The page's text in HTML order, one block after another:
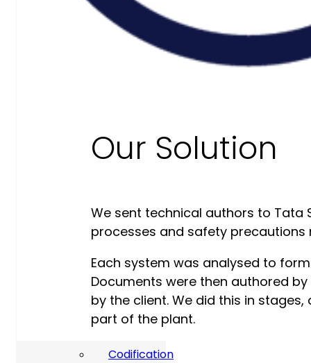
Team
Armed Forces
Accreditations
Services
Supportability Engineering
Technical
Publication/Documentation
Obsolescence Management
Configuration Management
Supply Chain And Inventory
Optimisation
Codification
Our Solution
We sent technical authors to Tata
processes and safety
Each system was analysed to
Documents were then authored
by the client. We did this in
part of the plant.